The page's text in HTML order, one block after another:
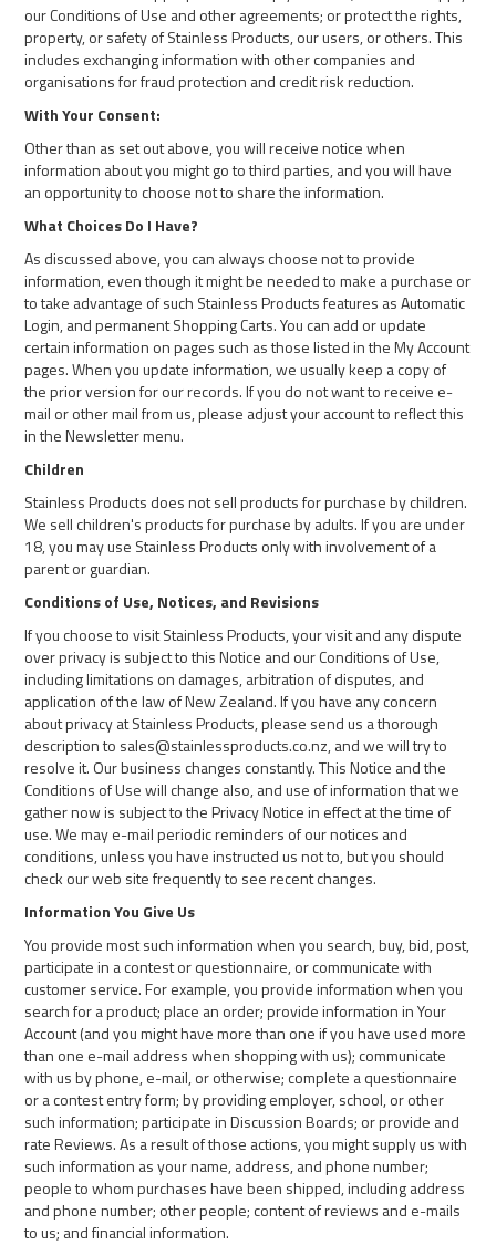
our Conditions of Use and other agreements; or protect the rights,
property, or safety of Stainless Products, our users, or others. This
includes exchanging information with other companies and
organisations for fraud protection and credit risk reduction.
With Your Consent:
Other than as set out above, you will receive notice when
information about you might go to third parties, and you will have
an opportunity to choose not to share the information.
What Choices Do I Have?
As discussed above, you can always choose not to provide
information, even though it might be needed to make a purchase or
to take advantage of such Stainless Products features as Automatic
Login, and permanent Shopping Carts. You can add or update
certain information on pages such as those listed in the My Account
pages. When you update information, we usually keep a copy of
the prior version for our records. If you do not want to receive e-
mail or other mail from us, please adjust your account to reflect this
in the Newsletter menu.
Children
Stainless Products does not sell products for purchase by children.
We sell children's products for purchase by adults. If you are under
18, you may use Stainless Products only with involvement of a
parent or guardian.
Conditions of Use, Notices, and Revisions
If you choose to visit Stainless Products, your visit and any dispute
over privacy is subject to this Notice and our Conditions of Use,
including limitations on damages, arbitration of disputes, and
application of the law of New Zealand. If you have any concern
about privacy at Stainless Products, please send us a thorough
description to sales@stainlessproducts.co.nz, and we will try to
resolve it. Our business changes constantly. This Notice and the
Conditions of Use will change also, and use of information that we
gather now is subject to the Privacy Notice in effect at the time of
use. We may e-mail periodic reminders of our notices and
conditions, unless you have instructed us not to, but you should
check our web site frequently to see recent changes.
Information You Give Us
You provide most such information when you search, buy, bid, post,
participate in a contest or questionnaire, or communicate with
customer service. For example, you provide information when you
search for a product; place an order; provide information in Your
Account (and you might have more than one if you have used more
than one e-mail address when shopping with us); communicate
with us by phone, e-mail, or otherwise; complete a questionnaire
or a contest entry form; by providing employer, school, or other
such information; participate in Discussion Boards; or provide and
rate Reviews. As a result of those actions, you might supply us with
such information as your name, address, and phone number;
people to whom purchases have been shipped, including address
and phone number; other people; content of reviews and e-mails
to us; and financial information.